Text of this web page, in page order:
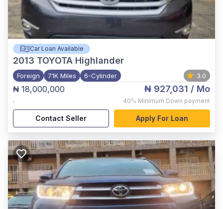
Car Loan Available
2013 TOYOTA Highlander
Foreign 71K Miles 6-Cylinder 3.0
₦ 18,000,000
,
₦ 927,031 / Mo
40% Minimum Down payment
Contact Seller Apply For Loan